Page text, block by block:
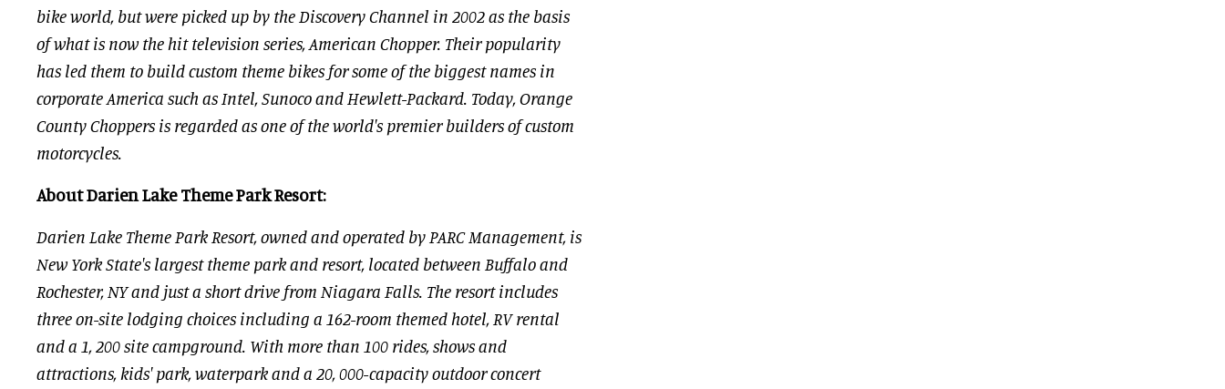
bike world, but were picked up by the Discovery Channel in 2002 as the basis
of what is now the hit television series, American Chopper. Their popularity
has led them to build custom theme bikes for some of the biggest names in
corporate America such as Intel, Sunoco and Hewlett-Packard. Today, Orange
County Choppers is regarded as one of the world's premier builders of custom
motorcycles.
About Darien Lake Theme Park Resort:
Darien Lake Theme Park Resort, owned and operated by PARC Management, is
New York State's largest theme park and resort, located between Buffalo and
Rochester, NY and just a short drive from Niagara Falls. The resort includes
three on-site lodging choices including a 162-room themed hotel, RV rental
and a 1, 200 site campground. With more than 100 rides, shows and
attractions, kids' park, waterpark and a 20, 000-capacity outdoor concert